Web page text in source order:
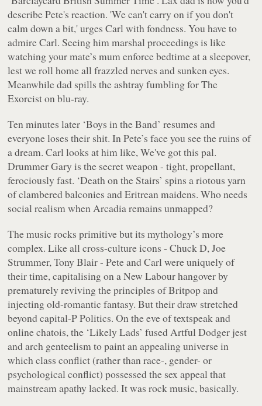
describe Pete's reaction. 'We can't carry on if you don't
calm down a bit,' urges Carl with fondness. You have to
admire Carl. Seeing him marshal proceedings is like
watching your mate’s mum enforce bedtime at a sleepover,
lest we roll home all frazzled nerves and sunken eyes.
Meanwhile dad spills the ashtray fumbling forThe
Exorciston blu-ray.
Ten minutes later ‘Boys in the Band’ resumes and
everyone loses their shit. In Pete’s face you see the ruins of
a dream. Carl looks at him like, We've got this pal.
Drummer Gary is the secret weapon - tight, propellant,
ferociously fast. ‘Death on the Stairs’ spins a riotous yarn
of clambered balconies and Eritrean maidens. Who needs
social realism when Arcadia remains unmapped?
The music rocks primitive but its mythology’s more
complex. Like all cross-culture icons - Chuck D, Joe
Strummer, Tony Blair - Pete and Carl were uniquely of
their time, capitalising on a New Labour hangover by
prematurely reviving the principles of Britpop and
injecting old-romantic fantasy. But their draw stretched
beyond capital-P Politics. On the eve of textspeak and
online chatois, the ‘Likely Lads’ fused Artful Dodger jest
and arch genteelism to paint an appealing universe in
which class conflict (rather than race-, gender- or
psychological conflict) possessed the sex appeal that
mainstream apathy lacked. It was rock music, basically.